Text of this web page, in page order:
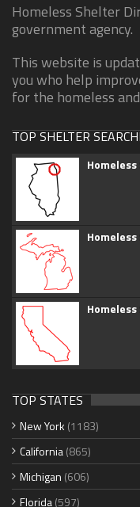
Homeless Shelter
government agency.
This website is
you who help
for the homeless
TOP SHELTER
TOP STATES
New York (1183)
California(865)
Michigan (606)
Florida(597)